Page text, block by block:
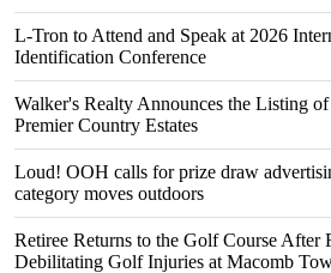
L-Tron to Attend and Speak at 2026
Identification Conference
Walker's Realty Announces the Listing
Premier Country Estates
Loud! OOH calls for prize draw
category moves outdoors
Retiree Returns to the Golf Course After
Debilitating Golf Injuries at Macomb